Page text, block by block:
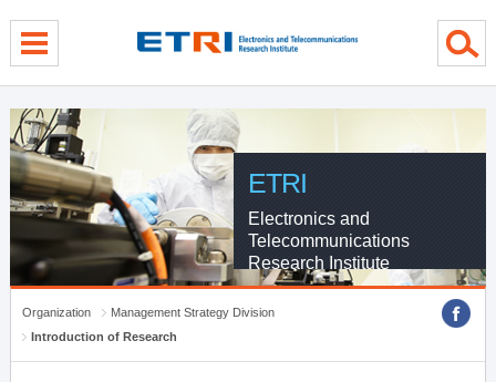
ETRI
Electronics and
Telecommunications
Research Institute
Organization
Management Strategy Division
Introduction of Research